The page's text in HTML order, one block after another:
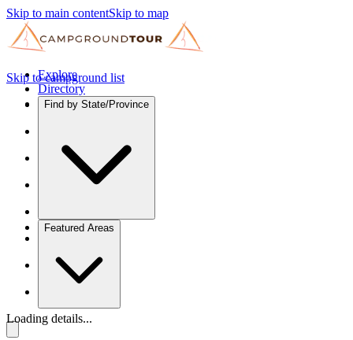
Skip to main contentSkip to map
Explore
Directory
Find by State/Province
Featured Areas
Skip to campground list
Loading details...